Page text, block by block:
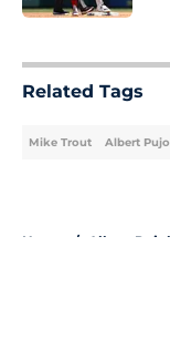
Related Tags
Mike Trout Albert
Home / Albert Pujols